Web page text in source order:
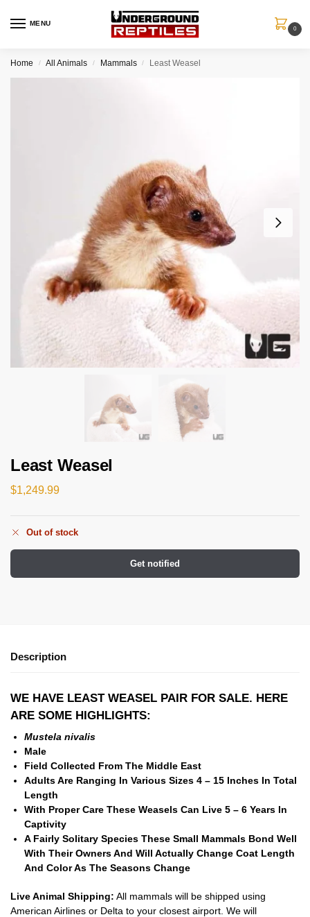
MENU
0
Home / All Animals / Mammals / Least Weasel
Least Weasel
$1,249.99
Out of stock
Get notified
Description
WE HAVE LEAST WEASEL PAIR FOR SALE. HERE
ARE SOME HIGHLIGHTS:
Mustela nivalis
Male
Field Collected From The Middle East
Adults Are Ranging In Various Sizes 4 – 15 Inches In Total
Length
With Proper Care These Weasels Can Live 5 – 6 Years In
Captivity
A Fairly Solitary Species These Small Mammals Bond Well
With Their Owners And Will Actually Change Coat Length
And Color As The Seasons Change
Live Animal Shipping: All mammals will be shipped using
American Airlines or Delta to your closest airport. We will